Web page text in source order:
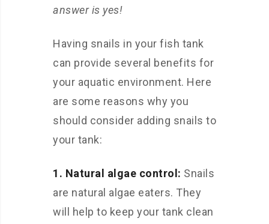
answer is yes!
Having snails in your fish tank
can provide several benefits for
your aquatic environment. Here
are some reasons why you
should consider adding snails to
your tank:
1. Natural algae control: Snails
are natural algae eaters. They
will help to keep your tank clean